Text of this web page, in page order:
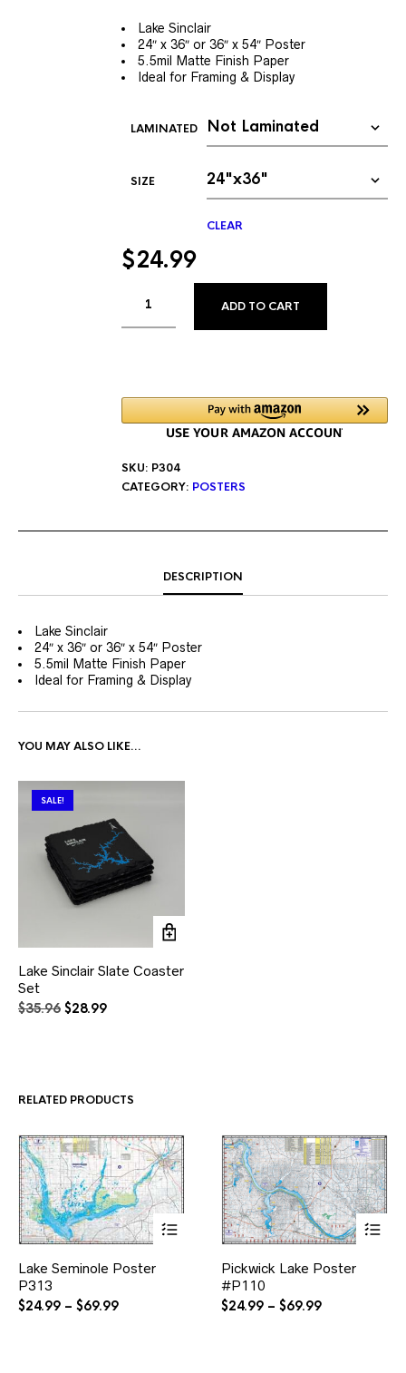
Lake Sinclair
24″ x 36″ or 36″ x 54″ Poster
5.5mil Matte Finish Paper
Ideal for Framing & Display
LAMINATED
SIZE
CLEAR
$24.99
ADD TO CART
SKU: P304
CATEGORY: POSTERS
DESCRIPTION
Lake Sinclair
24″ x 36″ or 36″ x 54″ Poster
5.5mil Matte Finish Paper
Ideal for Framing & Display
YOU MAY ALSO LIKE…
SALE!
Lake Sinclair Slate Coaster
Set
$35.96 Original
$28.99Current
RELATED PRODUCTS
product
Lake Seminole Poster
P313
$24.99 – $69.99Price
product
Pickwick Lake Poster
#P110
$24.99 – $69.99Price